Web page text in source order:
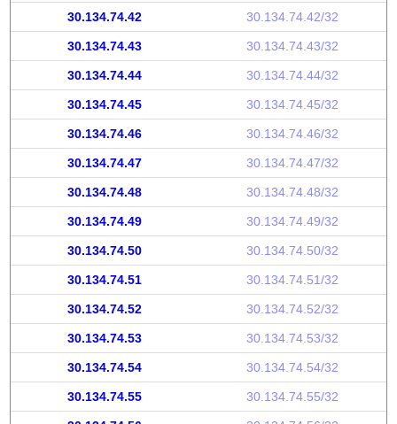
30.134.74.42 30.134.74.42/32
30.134.74.43 30.134.74.43/32
30.134.74.44 30.134.74.44/32
30.134.74.45 30.134.74.45/32
30.134.74.46 30.134.74.46/32
30.134.74.47 30.134.74.47/32
30.134.74.48 30.134.74.48/32
30.134.74.49 30.134.74.49/32
30.134.74.50 30.134.74.50/32
30.134.74.51 30.134.74.51/32
30.134.74.52 30.134.74.52/32
30.134.74.53 30.134.74.53/32
30.134.74.54 30.134.74.54/32
30.134.74.55 30.134.74.55/32